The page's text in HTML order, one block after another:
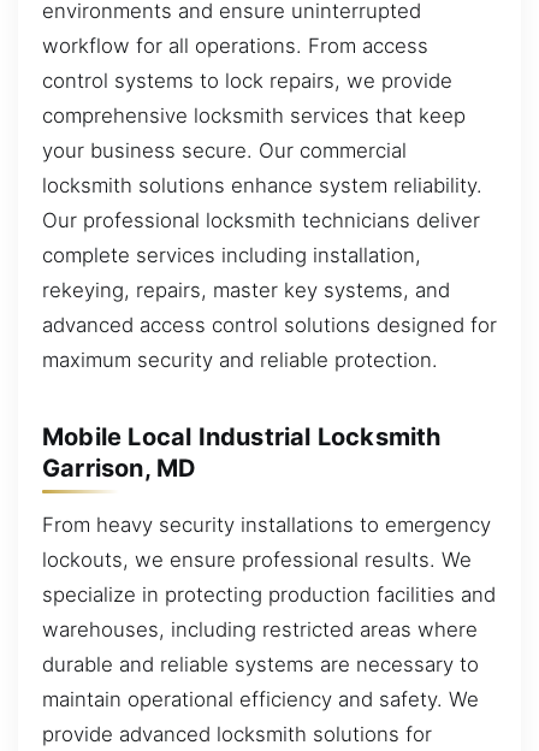
environments and ensure uninterrupted
workflow for all operations. From access
control systems to lock repairs, we provide
comprehensive locksmith services that keep
your business secure. Our commercial
locksmith solutions enhance system reliability.
Our professional locksmith technicians deliver
complete services including installation,
rekeying, repairs, master key systems, and
advanced access control solutions designed for
maximum security and reliable protection.
Mobile Local Industrial Locksmith
Garrison, MD
From heavy security installations to emergency
lockouts, we ensure professional results. We
specialize in protecting production facilities and
warehouses, including restricted areas where
durable and reliable systems are necessary to
maintain operational efficiency and safety. We
provide advanced locksmith solutions for